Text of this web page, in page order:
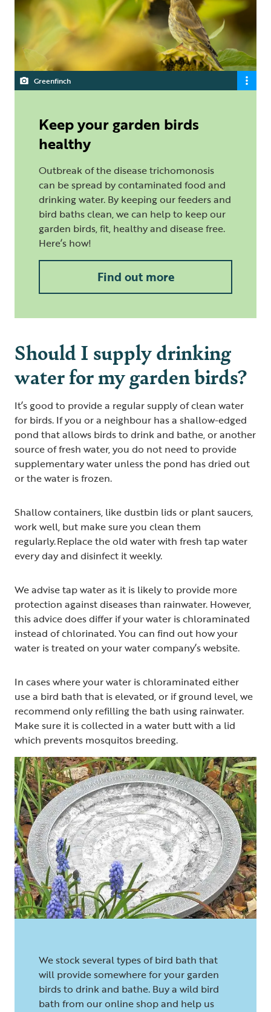
Greenfinch
Keep your garden birds
healthy
Outbreak of the disease trichomonosis
can be spread by contaminated food and
drinking water. By keeping our feeders and
bird baths clean, we can help to keep our
garden birds, fit, healthy and disease free.
Here’s how!
Find out more
Should I supply drinking
water for my garden birds?
It’s good to provide a regular supply of clean water
for birds. If you or a neighbour has a shallow-edged
pond that allows birds to drink and bathe, or another
source of fresh water, you do not need to provide
supplementary water unless the pond has dried out
or the water is frozen.
Shallow containers, like dustbin lids or plant saucers,
work well, but make sure you clean them
regularly. Replace the old water with fresh tap water
every day and disinfect it weekly.
We advise tap water as it is likely to provide more
protection against diseases than rainwater. However,
this advice does differ if your water is chloraminated
instead of chlorinated. You can find out how your
water is treated on your water company’s website.
In cases where your water is chloraminated either
use a bird bath that is elevated, or if ground level, we
recommend only refilling the bath using rainwater.
Make sure it is collected in a water butt with a lid
which prevents mosquitos breeding.
We stock several types of bird bath that
will provide somewhere for your garden
birds to drink and bathe. Buy a wild bird
bath from our online shop and help us